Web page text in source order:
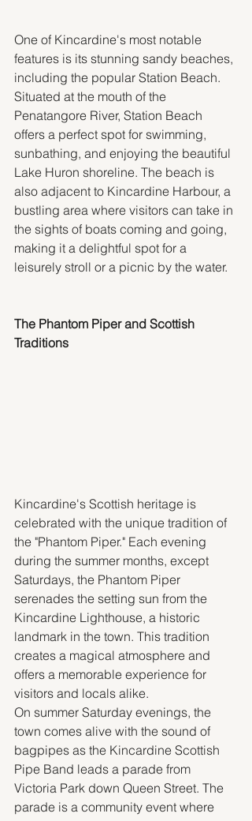
One of Kincardine's most notable
features is its stunning sandy beaches,
including the popular Station Beach.
Situated at the mouth of the
Penatangore River, Station Beach
offers a perfect spot for swimming,
sunbathing, and enjoying the beautiful
Lake Huron shoreline. The beach is
also adjacent to Kincardine Harbour, a
bustling area where visitors can take in
the sights of boats coming and going,
making it a delightful spot for a
leisurely stroll or a picnic by the water.
The Phantom Piper and Scottish
Traditions
Kincardine's Scottish heritage is
celebrated with the unique tradition of
the "Phantom Piper." Each evening
during the summer months, except
Saturdays, the Phantom Piper
serenades the setting sun from the
Kincardine Lighthouse, a historic
landmark in the town. This tradition
creates a magical atmosphere and
offers a memorable experience for
visitors and locals alike.
On summer Saturday evenings, the
town comes alive with the sound of
bagpipes as the Kincardine Scottish
Pipe Band leads a parade from
Victoria Park down Queen Street. The
parade is a community event where